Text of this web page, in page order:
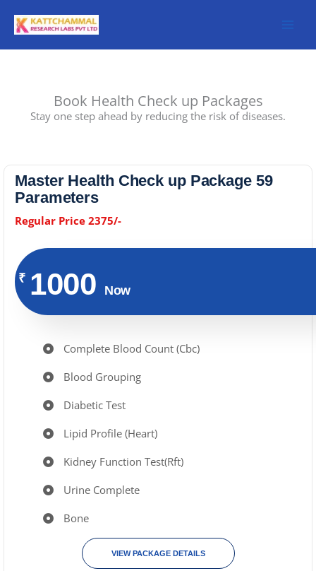
content
Book Health Check up Packages
Stay one step ahead by reducing the risk of diseases.
Master Health Check up Package 59
Parameters
Regular Price 2375/-
₹ 1000 Now
Complete Blood Count (Cbc)
Blood Grouping
Diabetic Test
Lipid Profile (Heart)
Kidney Function Test(Rft)
Urine Complete
Bone
VIEW PACKAGE DETAILS